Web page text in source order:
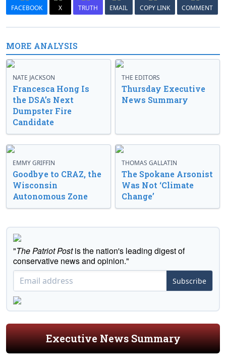
FACEBOOK X TRUTH EMAIL COPY LINK COMMENT
MORE ANALYSIS
NATE JACKSON
Francesca Hong Is
the DSA’s Next
Dumpster Fire
Candidate
THE EDITORS
Thursday Executive
News Summary
EMMY GRIFFIN
Goodbye to CRAZ, the
Wisconsin
Autonomous Zone
THOMAS GALLATIN
The Spokane Arsonist
Was Not ‘Climate
Change’
"The Patriot Postis the nation's leading digest of
conservative news and opinion."
Subscribe
Executive News Summary